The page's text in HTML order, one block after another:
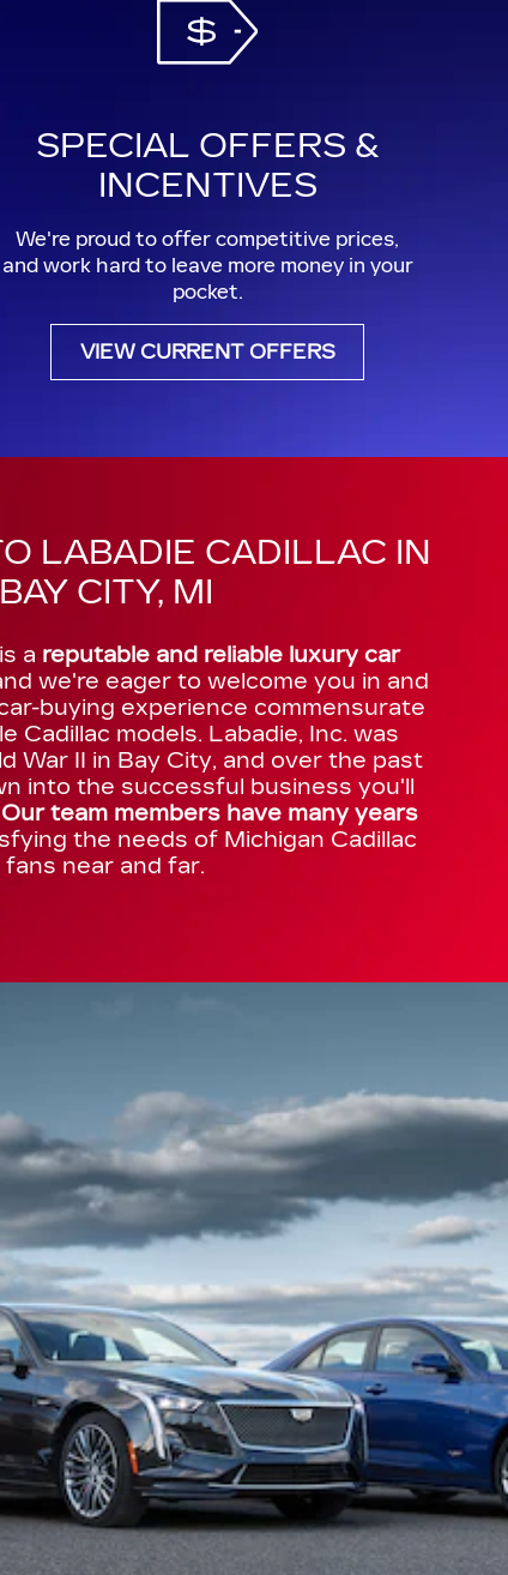
SPECIAL OFFERS &
INCENTIVES
We're proud to offer competitive prices,
and work hard to leave more money in your
pocket.
VIEW CURRENT OFFERS
LABADIE CADILLAC IN
BAY CITY, MI
a reputable and reliable luxury car
we're eager to welcome you in and
buying experience commensurate
Cadillac models. Labadie, Inc. was
War II in Bay City, and over the past
into the successful business you'll
Our team members have many years
the needs of Michigan Cadillac
fans near and far.